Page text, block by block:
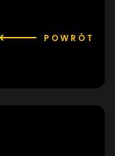
POWRÓT